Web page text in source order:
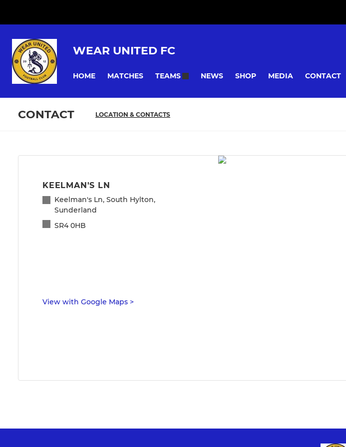
WEAR UNITED FC
HOME MATCHES TEAMS NEWS SHOP MEDIA CONTACT
CONTACT LOCATION & CONTACTS
KEELMAN'S LN
Keelman's Ln, South Hylton,
Sunderland
SR4 0HB
View with Google Maps >